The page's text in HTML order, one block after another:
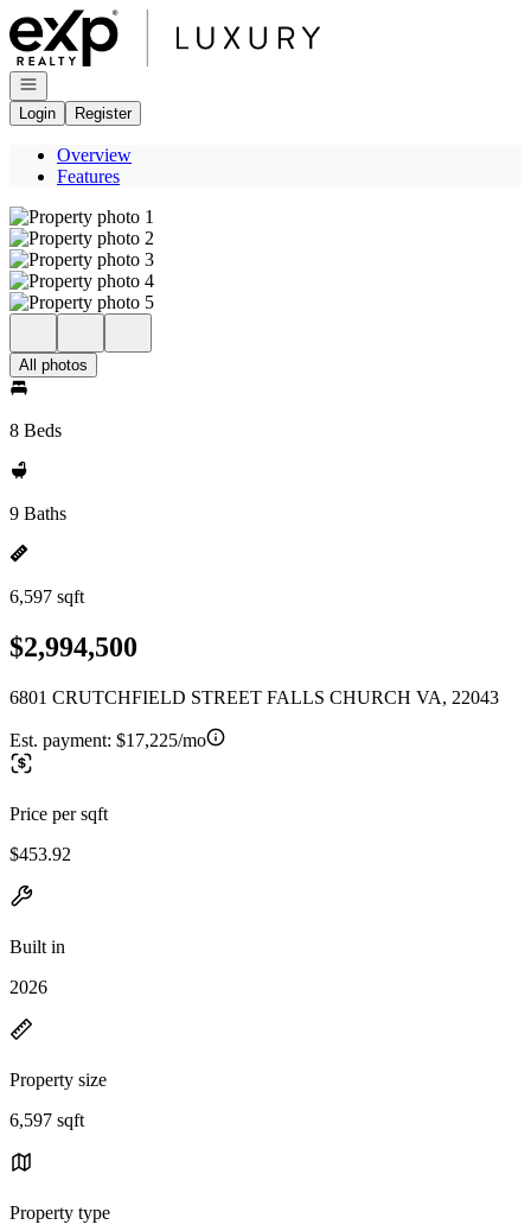
Go to: Homepage
Open navigation
Login
Register
Overview
Features
All photos
8 Beds
9 Baths
6,597 sqft
$2,994,500
6801 CRUTCHFIELD STREET FALLS CHURCH VA, 22043
Est. payment: $17,225/mo
Price per sqft
$453.92
Built in
2026
Property size
6,597 sqft
Property type